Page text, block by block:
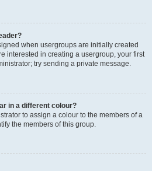
when usergroups are initially created
interested in creating a usergroup, your first
try sending a private message.
in a different colour?
to assign a colour to the members of a
the members of this group.